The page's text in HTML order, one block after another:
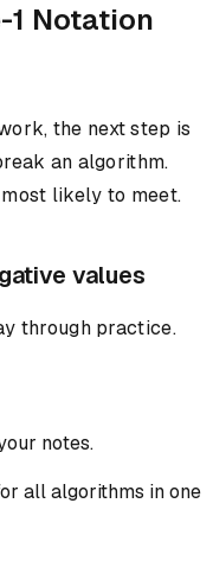
1 Notation
the next step is
an algorithm.
likely to meet.
values
through practice.
notes.
all algorithms in one